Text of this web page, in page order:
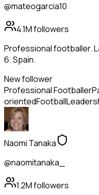
@mateogarcia10
4.1Mfollowers
Professional footballer.
6. Spain.
New follower
Professional Footballer
orientedFootball
Naomi Tanaka
@naomitanaka_
1.2Mfollowers